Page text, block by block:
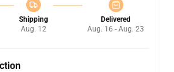
Shipping
Aug. 12
Delivered
Aug. 16 - Aug. 23